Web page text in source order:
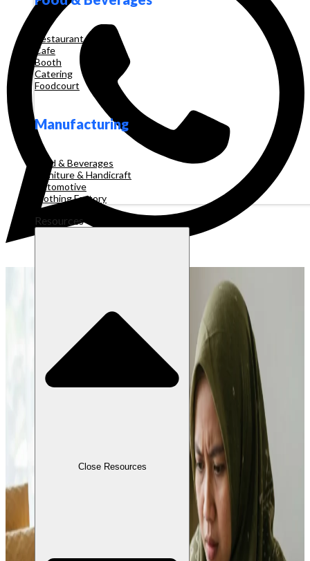
Restaurant
Cafe
Booth
Catering
Foodcourt
Manufacturing
Food & Beverages
Furniture & Handicraft
Automotive
Clothing Factory
Resources
Close Resources